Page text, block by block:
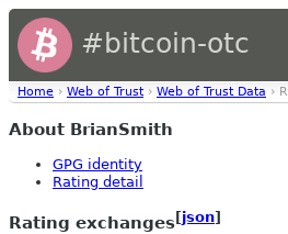
#bitcoin-otc
Home › Web of Trust › Web of Trust Data ›
About BrianSmith
GPG identity
Rating detail
Rating exchanges[json]